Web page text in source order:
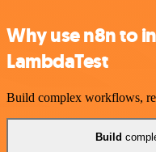
Why use n8n to
LambdaTest
Build complex workflows,
Build